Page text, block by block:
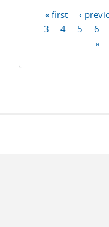
Pages
« first ‹
3
4 5 6
»